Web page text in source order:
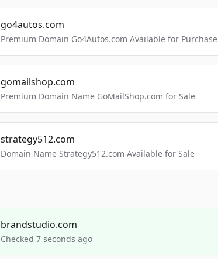
go4autos.com
Premium Domain Go4Autos.com Available for Purchase
gomailshop.com
Premium Domain Name GoMailShop.com for Sale
strategy512.com
Domain Name Strategy512.com Available for Sale
brandstudio.com
Checked 7 seconds ago